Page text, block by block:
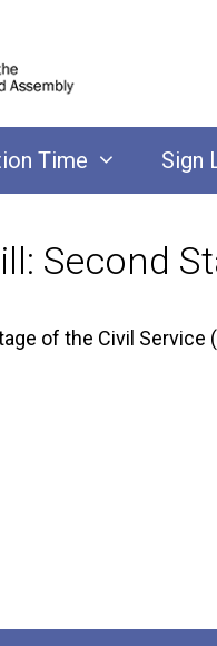
Time Sign
Second
of the Civil Service